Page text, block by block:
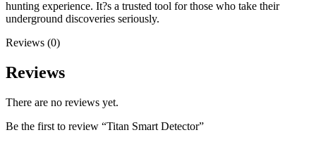
hunting experience. It?s a trusted tool for those who take their
underground discoveries seriously.
Reviews (0)
Reviews
There are no reviews yet.
Be the first to review “Titan Smart Detector”